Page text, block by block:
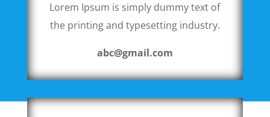
Lorem Ipsum is simply dummy text of
the printing and typesetting industry.
abc@gmail.com